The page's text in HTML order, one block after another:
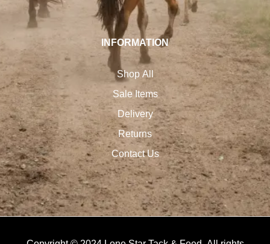
INFORMATION
Shop All
Sale Items
Delivery
Returns
Contact Us